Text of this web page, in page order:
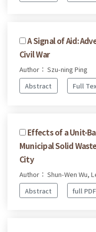
A Signal of Aid:
Civil War
Author： Szu-ning Ping
Abstract
Full
Effects of a Unit-
Municipal Solid
City
Author： Shun-Wen Wu,
Abstract
full